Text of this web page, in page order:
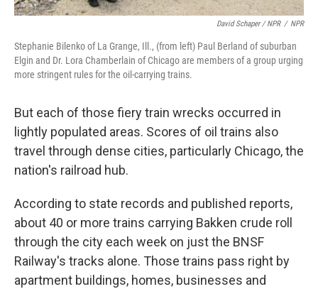
David Schaper / NPR / NPR
Stephanie Bilenko of La Grange, Ill., (from left) Paul Berland of suburban
Elgin and Dr. Lora Chamberlain of Chicago are members of a group urging
more stringent rules for the oil-carrying trains.
But each of those fiery train wrecks occurred in
lightly populated areas. Scores of oil trains also
travel through dense cities, particularly Chicago, the
nation's railroad hub.
According to state records and published reports,
about 40 or more trains carrying Bakken crude roll
through the city each week on just the BNSF
Railway's tracks alone. Those trains pass right by
apartment buildings, homes, businesses and